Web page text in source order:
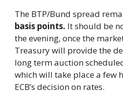
The BTP/Bund spread
basis points. It should be
the evening, once the
Treasury will provide the
long term auction
which will take place a few
ECB’s decision on rates.